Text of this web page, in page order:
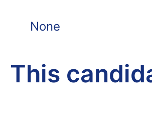
None
This